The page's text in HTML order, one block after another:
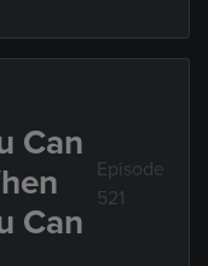
Can
Can
Episode
521